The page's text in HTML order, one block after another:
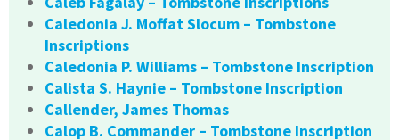
Caledonia J. Moffat Slocum – Tombstone
Inscriptions
Caledonia P. Williams – Tombstone Inscription
Calista S. Haynie – Tombstone Inscription
Callender, James Thomas
Calop B. Commander – Tombstone Inscription